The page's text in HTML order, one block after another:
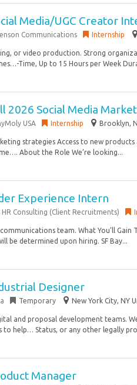
Media/UGC Creator
Communications Internship
or video production. Strong
Time, Up to 15 Hours per Week
2026 Social Media
USA Internship Brooklyn,
strategies Access to new products
About the Role We’re looking...
Experience Intern
HR Consulting (Client Recruitments)
team. What You’ll
be determined upon hiring. SF Bay...
Designer
Temporary New York City, NY
and proposal development teams.
to help… Status, or any other legally
Manager